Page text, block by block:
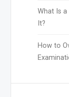
What Is
It?
How to